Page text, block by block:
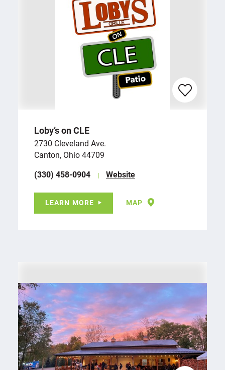
Loby’s on CLE
2730 Cleveland Ave.
Canton, Ohio 44709
(330) 458-0904
Website
LEARN MORE MAP